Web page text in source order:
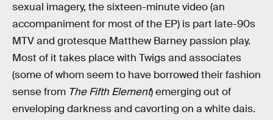
sexual imagery, the sixteen-minute video (an
accompaniment for most of the EP) is part late-90s
MTV and grotesque Matthew Barney passion play.
Most of it takes place with Twigs and associates
(some of whom seem to have borrowed their fashion
sense from The Fifth Element) emerging out of
enveloping darkness and cavorting on a white dais.